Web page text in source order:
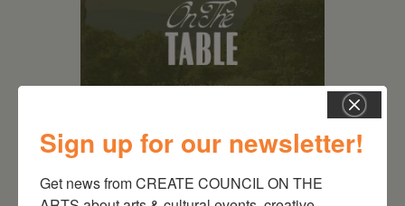
August 28, 2026
On the Table – Garden
Party Fundraiser 2026
Sign up for our newsletter!
Get news from CREATE COUNCIL ON THE